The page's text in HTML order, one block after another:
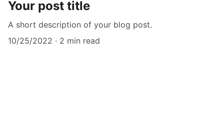
Your post title
A short description of your blog post.
10/25/2022
2 min read